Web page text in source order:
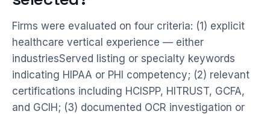
Firms were evaluated on four criteria: (1) explicit
healthcare vertical experience — either
industriesServed listing or specialty keywords
indicating HIPAA or PHI competency; (2) relevant
certifications including HCISPP, HITRUST, GCFA,
and GCIH; (3) documented OCR investigation or